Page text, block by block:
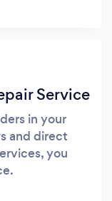
Service
in your
and direct
you